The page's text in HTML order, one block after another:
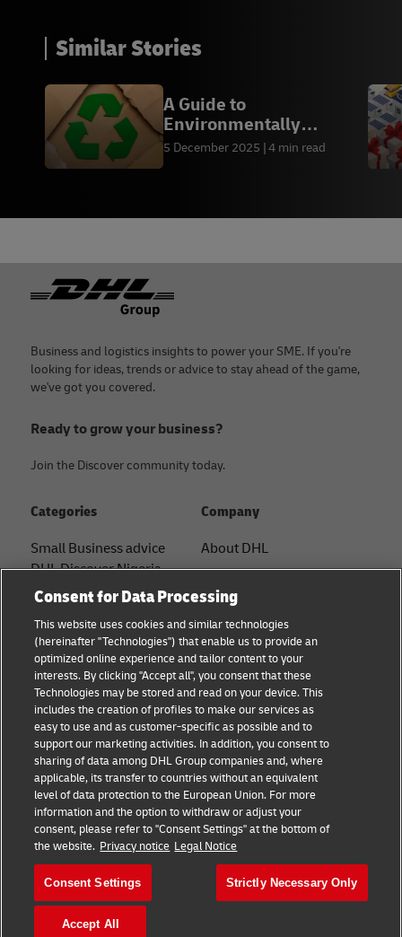
Similar Stories
A Guide to
Environmentally
Friendly Packaging by
5 December 2025 4 min read
Footer
Business and logistics insights to power your SME. If you're
looking for ideas, trends or advice to stay ahead of the game,
we've got you covered.
Ready to grow your business?
Join the Discover community today.
Categories
Small Business advice
DHL Discover Nigeria
E-commerce advice
B2B advice
Logistics advice
News & Insights
Shipping with DHL
Company
About DHL
Press Center
Sustainability
Legal notice
Terms of use
Privacy
Cookie Settings
Follow us
Consent for Data Processing
This website uses cookies and similar technologies
(hereinafter "Technologies") that enable us to provide an
optimized online experience and tailor content to your
interests. By clicking "Accept all", you consent that these
Technologies may be stored and read on your device. This
includes the creation of profiles to make our services as
easy to use and as customer-specific as possible and to
support our marketing activities. In addition, you consent to
sharing of data among DHL Group companies and, where
applicable, its transfer to countries without an equivalent
level of data protection to the European Union. For more
information and the option to withdraw or adjust your
consent, please refer to "Consent Settings" at the bottom of
the website. Privacy notice Legal Notice
Consent Settings Strictly Necessary Only
Accept All